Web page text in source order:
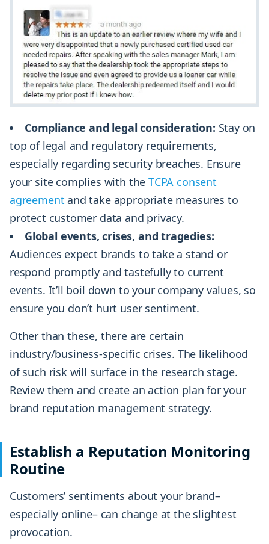
Compliance and legal consideration: Stay on
top of legal and regulatory requirements,
especially regarding security breaches. Ensure
your site complies with the TCPA consent
agreement and take appropriate measures to
protect customer data and privacy.
Global events, crises, and tragedies:
Audiences expect brands to take a stand or
respond promptly and tastefully to current
events. It’ll boil down to your company values, so
ensure you don’t hurt user sentiment.
Other than these, there are certain
industry/business-specific crises. The likelihood
of such risk will surface in the research stage.
Review them and create an action plan for your
brand reputation management strategy.
Establish a Reputation Monitoring
Routine
Customers’ sentiments about your brand–
especially online– can change at the slightest
provocation.